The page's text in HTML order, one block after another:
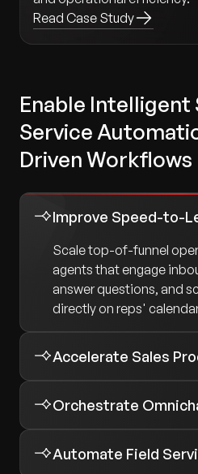
Read Case Study
Enable Intelligent
Service
Driven Workflows
Scale top-of-funnel
agents that engage
answer questions, and
directly on reps'
Orchestrate
Automate Field